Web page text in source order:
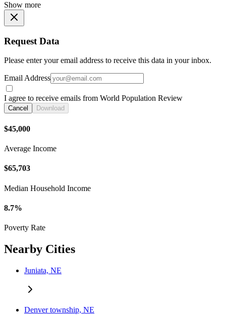
Show more
Request Data
Please enter your email address to receive this data in your inbox.
Email Address
I agree to receive emails from World Population Review
Cancel Download
$45,000
Average Income
$65,703
Median Household Income
8.7%
Poverty Rate
Nearby Cities
Juniata, NE
Denver township, NE